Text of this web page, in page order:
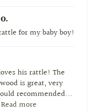
for my baby boy!
his rattle! The
is great, very
recommended...
Read more